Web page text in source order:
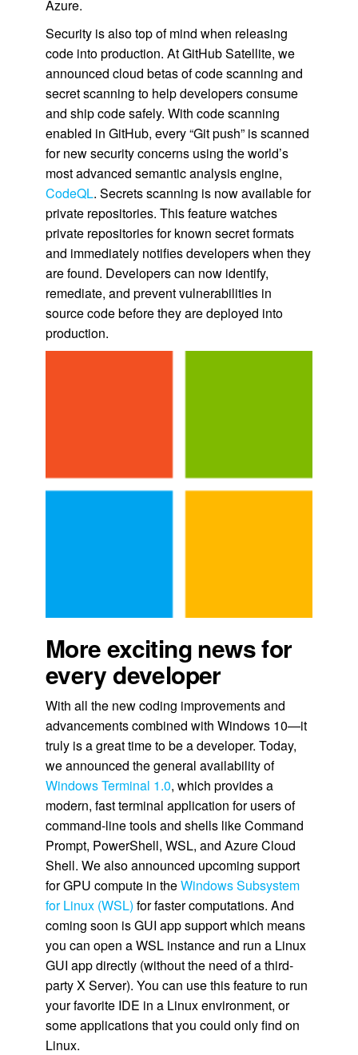
Azure.
Security is also top of mind when releasing
code into production. At GitHub Satellite, we
announced cloud betas of code scanning and
secret scanning to help developers consume
and ship code safely. With code scanning
enabled in GitHub, every “Git push” is scanned
for new security concerns using the world’s
most advanced semantic analysis engine,
CodeQL. Secrets scanning is now available for
private repositories. This feature watches
private repositories for known secret formats
and immediately notifies developers when they
are found. Developers can now identify,
remediate, and prevent vulnerabilities in
source code before they are deployed into
production.
More exciting news for
every developer
With all the new coding improvements and
advancements combined with Windows 10—it
truly is a great time to be a developer. Today,
we announced the general availability of
Windows Terminal 1.0, which provides a
modern, fast terminal application for users of
command-line tools and shells like Command
Prompt, PowerShell, WSL, and Azure Cloud
Shell. We also announced upcoming support
for GPU compute in theWindows Subsystem
for Linux (WSL) for faster computations. And
coming soon is GUI app support which means
you can open a WSL instance and run a Linux
GUI app directly (without the need of a third-
party X Server). You can use this feature to run
your favorite IDE in a Linux environment, or
some applications that you could only find on
Linux.​